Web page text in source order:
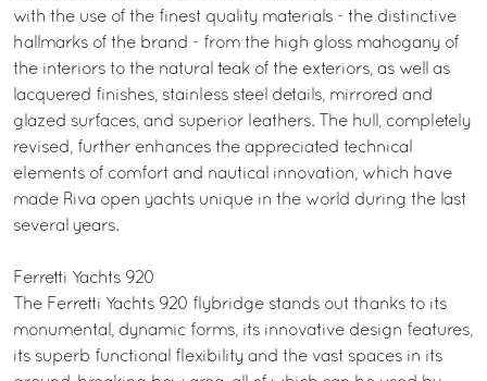
with the use of the finest quality materials - the distinctive
hallmarks of the brand - from the high gloss mahogany of
the interiors to the natural teak of the exteriors, as well as
lacquered finishes, stainless steel details, mirrored and
glazed surfaces, and superior leathers. The hull, completely
revised, further enhances the appreciated technical
elements of comfort and nautical innovation, which have
made Riva open yachts unique in the world during the last
several years.
Ferretti Yachts 920
The Ferretti Yachts 920 flybridge stands out thanks to its
monumental, dynamic forms, its innovative design features,
its superb functional flexibility and the vast spaces in its